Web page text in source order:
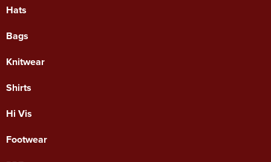
Hats
Bags
Knitwear
Shirts
Hi Vis
Footwear